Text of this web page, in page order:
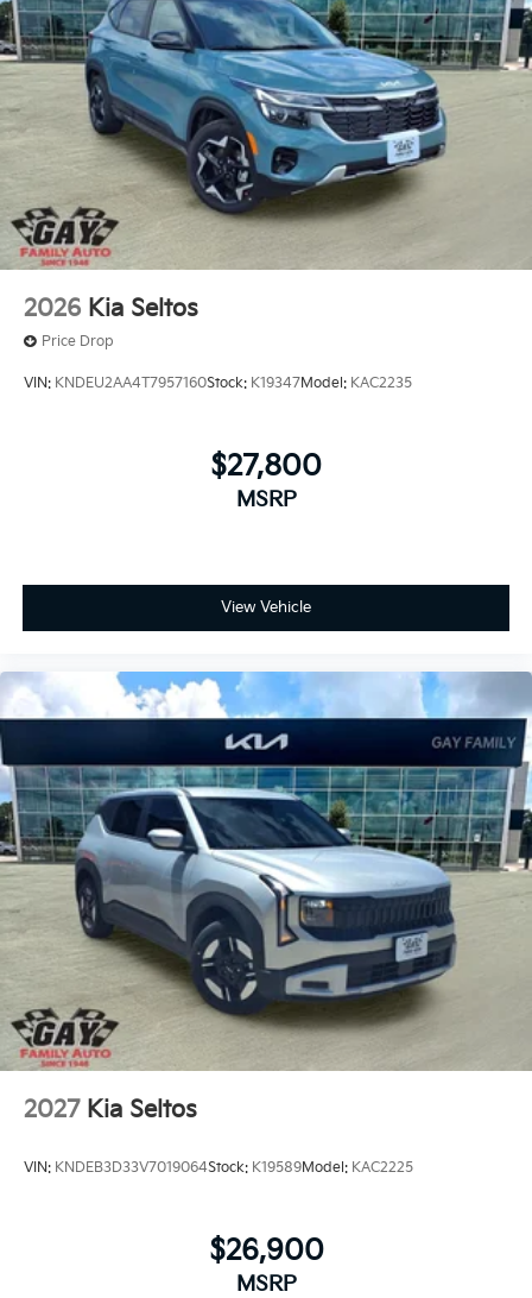
2026 Kia Seltos
Price Drop
VIN: KNDEU2AA4T7957160Stock: K19347Model: KAC2235
$27,800
MSRP
View Vehicle
2027 Kia Seltos
VIN: KNDEB3D33V7019064Stock: K19589Model: KAC2225
$26,900
MSRP